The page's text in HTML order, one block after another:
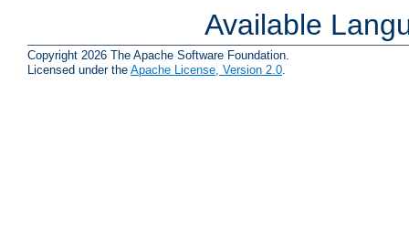
Available
Copyright 2026 The Apache Software Foundation.
Licensed under the Apache License, Version 2.0.